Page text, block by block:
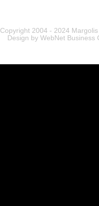
Copyright 2004 - 2024
Design by WebNet Business